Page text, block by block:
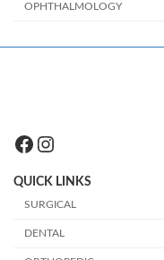
OPHTHALMOLOGY
Facebook
Instagram
QUICK LINKS
SURGICAL
DENTAL